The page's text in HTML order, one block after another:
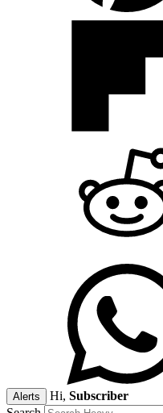
Alerts Hi, Subscriber